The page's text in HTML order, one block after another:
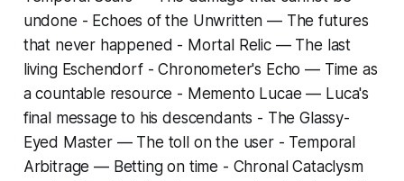
undone - Echoes of the Unwritten — The futures
that never happened - Mortal Relic— The last
living Eschendorf -Chronometer's Echo — Time as
a countable resource - Memento Lucae — Luca's
final message to his descendants - The Glassy-
Eyed Master— The toll on the user - Temporal
Arbitrage — Betting on time - Chronal Cataclysm